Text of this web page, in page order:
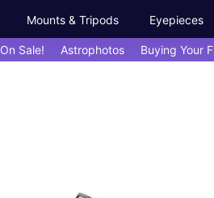
Mounts & Tripods Eyepieces
On Sale! Astrophotos Buying Your